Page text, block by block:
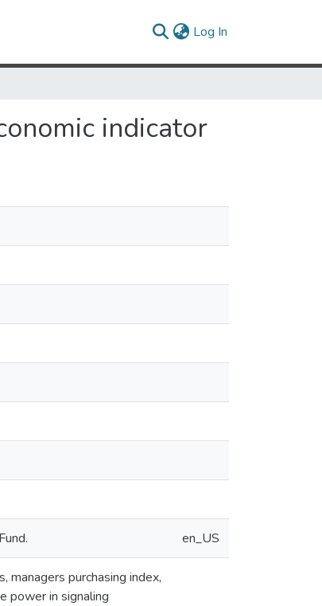
Log In
indicator
en_US
managers purchasing index,
power in signaling